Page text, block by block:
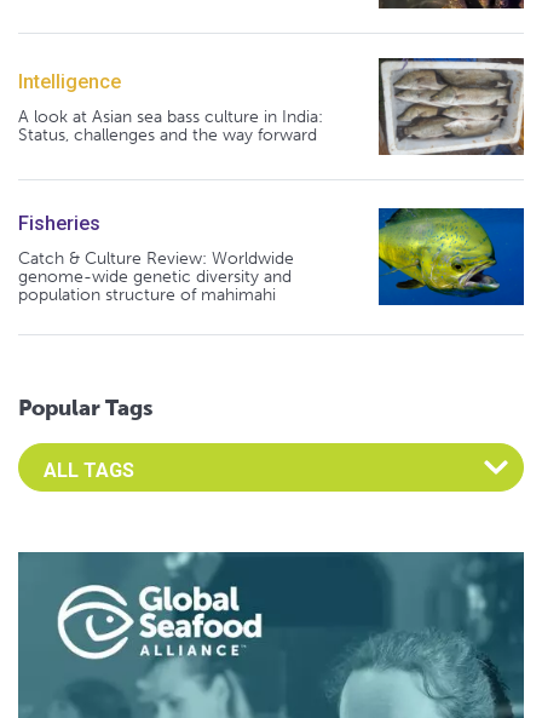
Intelligence
A look at Asian sea bass culture in India:
Status, challenges and the way forward
Fisheries
Catch & Culture Review: Worldwide
genome-wide genetic diversity and
population structure of mahimahi
Popular Tags
Select an Advocate Tag to view it's posts